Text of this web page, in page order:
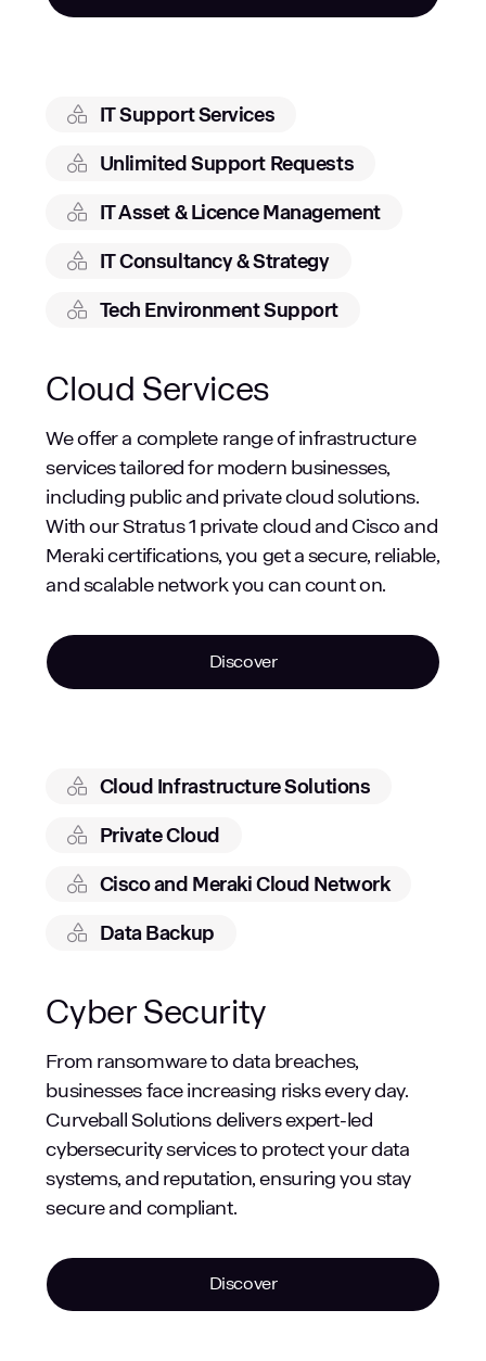
IT Support Services
Unlimited Support Requests
IT Asset & Licence Management
IT Consultancy & Strategy
Tech Environment Support
Cloud Services
We offer a complete range of infrastructure
services tailored for modern businesses,
including public and private cloud solutions.
With our Stratus 1 private cloud and Cisco and
Meraki certifications, you get a secure, reliable,
and scalable network you can count on.
Discover
Cloud Infrastructure Solutions
Private Cloud
Cisco and Meraki Cloud Network
Data Backup
Cyber Security
From ransomware to data breaches,
businesses face increasing risks every day.
Curveball Solutions delivers expert-led
cybersecurity services to protect your data
systems, and reputation, ensuring you stay
secure and compliant.
Discover